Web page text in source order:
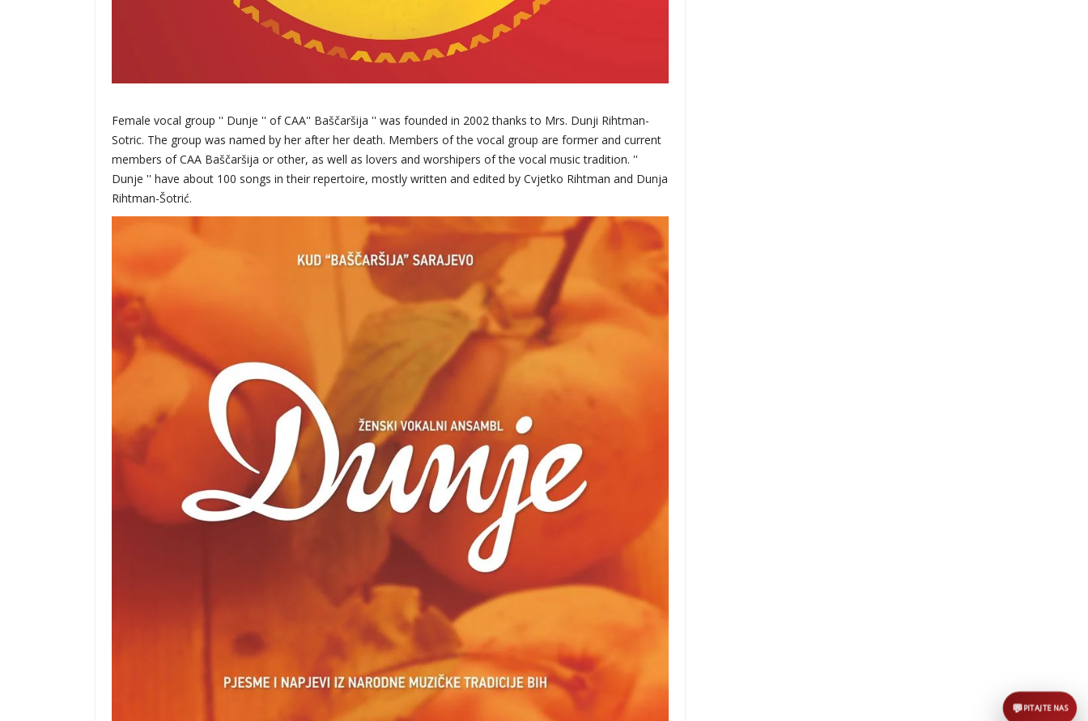
Female vocal group '' Dunje '' of CAA'' Baščaršija '' was founded in 2002 thanks to Mrs. Dunji Rihtman-
Sotric. The group was named by her after her death. Members of the vocal group are former and current
members of CAA Baščaršija or other, as well as lovers and worshipers of the vocal music tradition. ''
Dunje '' have about 100 songs in their repertoire, mostly written and edited by Cvjetko Rihtman and Dunja
Rihtman-Šotrić.
💬PITAJTE NAS